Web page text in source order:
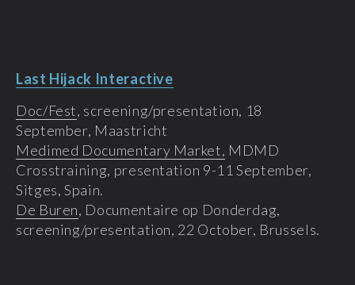
Last Hijack Interactive
Doc/Fest, screening/presentation, 18
September, Maastricht
Medimed Documentary Market, MDMD
Crosstraining, presentation 9-11 September,
Sitges, Spain.
De Buren, Documentaire op Donderdag,
screening/presentation, 22 October, Brussels.